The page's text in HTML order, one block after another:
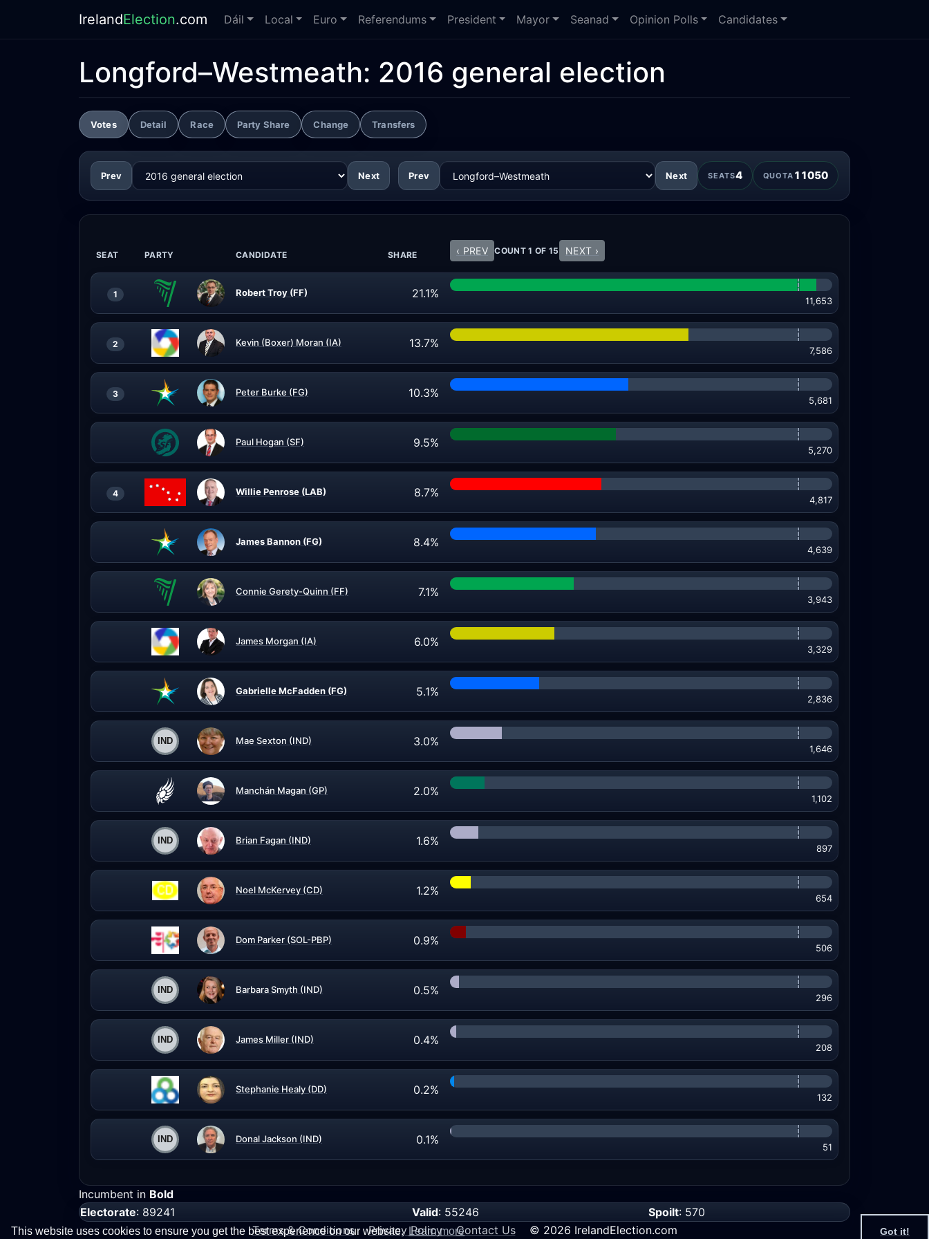
This website uses cookies to ensure you get the best experience on our website. Learn more Got it!
IrelandElection.com Dáil Local Euro Referendums President Mayor Seanad Opinion Polls Candidates
Longford–Westmeath: 2016 general election
Votes Detail Race Party Share Change Transfers
Prev Next Prev Next SEATS4 QUOTA 11050
SEAT PARTY CANDIDATE SHARE ‹ PREV COUNT 1 OF 15 NEXT ›
1 Robert Troy (FF) 21.1%
11,653
2 Kevin (Boxer) Moran (IA) 13.7%
7,586
3 Peter Burke (FG) 10.3%
5,681
Paul Hogan (SF) 9.5%
5,270
4 Willie Penrose (LAB) 8.7%
4,817
James Bannon (FG) 8.4%
4,639
Connie Gerety-Quinn (FF) 7.1%
3,943
James Morgan (IA) 6.0%
3,329
Gabrielle McFadden (FG) 5.1%
2,836
Mae Sexton (IND) 3.0%
1,646
Manchán Magan (GP) 2.0%
1,102
Brian Fagan (IND) 1.6%
897
Noel McKervey (CD) 1.2%
654
Dom Parker (SOL-PBP) 0.9%
506
Barbara Smyth (IND) 0.5%
296
James Miller (IND) 0.4%
208
Stephanie Healy (DD) 0.2%
132
Donal Jackson (IND) 0.1%
51
Incumbent in Bold
Electorate: 89241 Valid: 55246 Spoilt: 570
Terms & Conditions
Privacy Policy Contact Us© 2026 IrelandElection.com